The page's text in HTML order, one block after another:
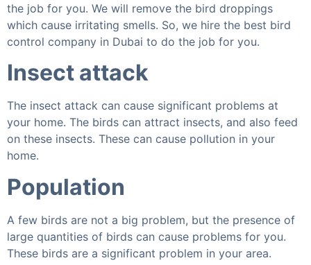
the job for you. We will remove the bird droppings
which cause irritating smells. So, we hire the best bird
control company in Dubai to do the job for you.
Insect attack
The insect attack can cause significant problems at
your home. The birds can attract insects, and also feed
on these insects. These can cause pollution in your
home.
Population
A few birds are not a big problem, but the presence of
large quantities of birds can cause problems for you.
These birds are a significant problem in your area.